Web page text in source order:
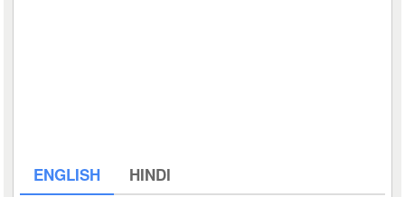
ENGLISH HINDI